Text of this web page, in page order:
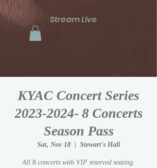
Stream Live
KYAC Concert Series
2023-2024- 8 Concerts
Season Pass
Sat, Nov 18
  |
Stewart's Hall
All 8 concerts with VIP reserved seating.